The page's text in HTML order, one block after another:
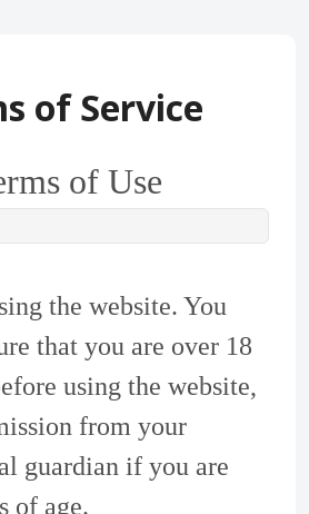
of Service
of Use
the website. You
that you are over 18
using the website,
from your
guardian if you are
of age.